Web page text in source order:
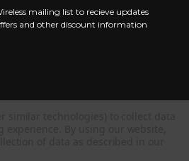
mailing list to recieve updates
and other discount information